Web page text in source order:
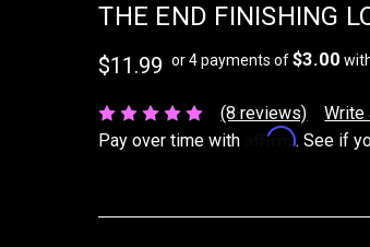
THE END FINISHING
$11.99 or 4 payments of$3.00
(8 reviews)
Write
Pay over time with
Affirm. See if